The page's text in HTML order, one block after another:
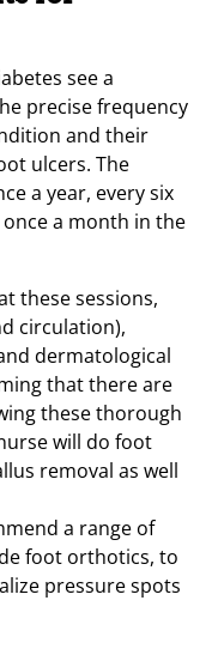
see a
precise frequency
and their
ulcers. The
a year, every six
a month in the
these sessions,
circulation),
dermatological
that there are
these thorough
will do foot
removal as well
a range of
foot orthotics, to
pressure spots